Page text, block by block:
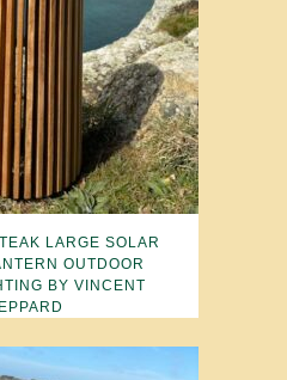
LARGE SOLAR
OUTDOOR
BY VINCENT